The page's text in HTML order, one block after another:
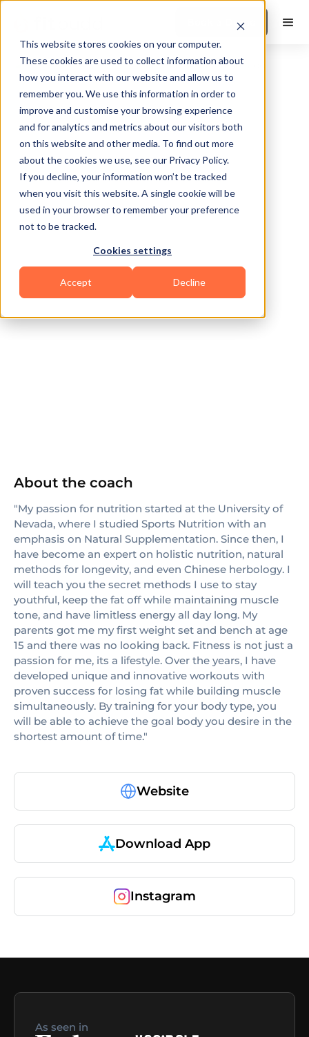
This website stores cookies on your computer.
These cookies are used to collect information about
how you interact with our website and allow us to
remember you. We use this information in order to
improve and customise your browsing experience
and for analytics and metrics about our visitors both
on this website and other media. To find out more
about the cookies we use, see our Privacy Policy.
If you decline, your information won’t be tracked
when you visit this website. A single cookie will be
used in your browser to remember your preference
not to be tracked.
Cookies settings
Accept Decline
Book a Demo
Chicago
HIIT
About the coach
"My passion for nutrition started at the University of
Nevada, where I studied Sports Nutrition with an
emphasis on Natural Supplementation. Since then, I
have become an expert on holistic nutrition, natural
methods for longevity, and even Chinese herbology. I
will teach you the secret methods I use to stay
youthful, keep the fat off while maintaining muscle
tone, and have limitless energy all day long. My
parents got me my first weight set and bench at age
15 and there was no looking back. Fitness is not just a
passion for me, its a lifestyle. Over the years, I have
developed unique and innovative workouts with
proven success for losing fat while building muscle
simultaneously. By training for your body type, you
will be able to achieve the goal body you desire in the
shortest amount of time."
Website
Download App
Instagram
As seen in